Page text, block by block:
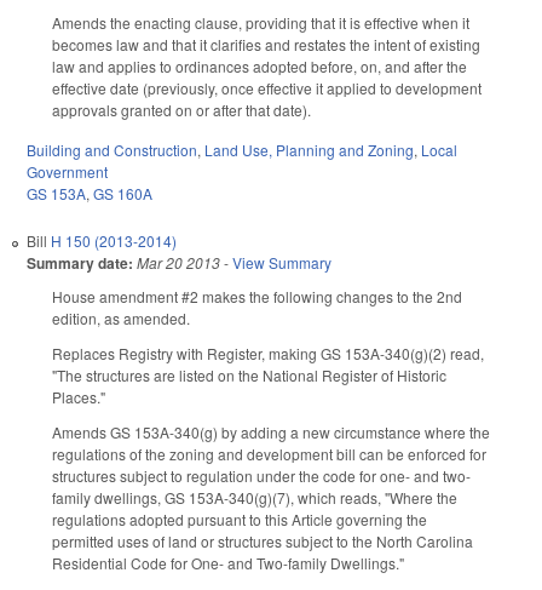
Amends the enacting clause, providing that it is effective when it
becomes law and that it clarifies and restates the intent of existing
law and applies to ordinances adopted before, on, and after the
effective date (previously, once effective it applied to development
approvals granted on or after that date).
Building and Construction, Land Use, Planning and Zoning, Local
Government
GS 153A, GS 160A
Bill H 150 (2013-2014)
Summary date: Mar 20 2013-View Summary
House amendment #2 makes the following changes to the 2nd
edition, as amended.
Replaces Registry with Register, making GS 153A-340(g)(2) read,
"The structures are listed on the National Register of Historic
Places."
Amends GS 153A-340(g) by adding a new circumstance where the
regulations of the zoning and development bill can be enforced for
structures subject to regulation under the code for one- and two-
family dwellings, GS 153A-340(g)(7), which reads, "Where the
regulations adopted pursuant to this Article governing the
permitted uses of land or structures subject to the North Carolina
Residential Code for One- and Two-family Dwellings."